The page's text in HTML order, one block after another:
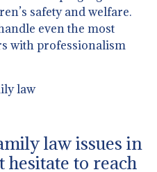
safety and welfare.
even the most
with professionalism
law issues in
hesitate to reach